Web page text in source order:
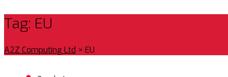
Tag: EU
A2Z Computing Ltd > EU